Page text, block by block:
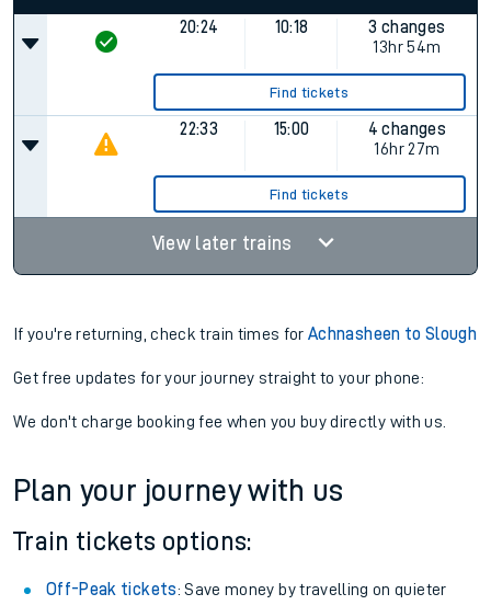
20:24 10:18
3 changes
13hr 54m
Find tickets
22:33 15:00
4 changes
16hr 27m
Find tickets
View later trains
If you're returning, check train times forAchnasheen to Slough
Get free updates for your journey straight to your phone:
We don't charge booking fee when you buy directly with us.
Plan your journey with us
Train tickets options:
Off-Peak tickets: Save money by travelling on quieter